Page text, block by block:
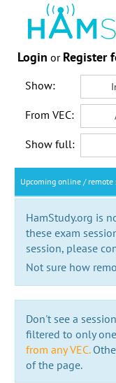
Login or Register
Show:
From VEC:
Show full:
Upcoming online / remote
HamStudy.org is
these exam
session, please
Not sure how
Don't see a
filtered to only one
from any VEC.
of the page.